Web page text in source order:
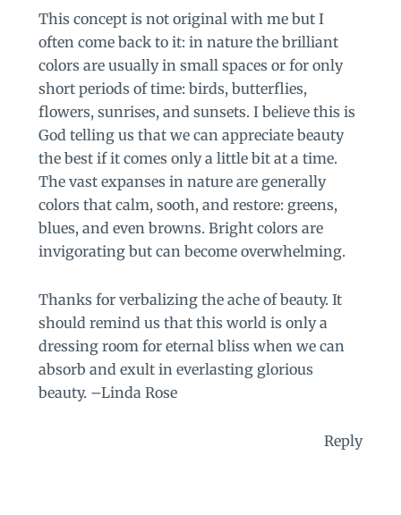
This concept is not original with me but I
often come back to it: in nature the brilliant
colors are usually in small spaces or for only
short periods of time: birds, butterflies,
flowers, sunrises, and sunsets. I believe this is
God telling us that we can appreciate beauty
the best if it comes only a little bit at a time.
The vast expanses in nature are generally
colors that calm, sooth, and restore: greens,
blues, and even browns. Bright colors are
invigorating but can become overwhelming.
Thanks for verbalizing the ache of beauty. It
should remind us that this world is only a
dressing room for eternal bliss when we can
absorb and exult in everlasting glorious
beauty. –Linda Rose
Reply